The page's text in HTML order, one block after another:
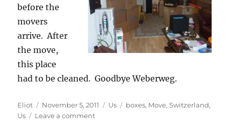
before the
movers
arrive. After
the move,
this place
had to be cleaned. Goodbye Weberweg.
Author
Eliot
Posted
on
November 5, 2011 Categories
Us Tags
boxes, Move,Switzerland,
Us
Leave a commenton